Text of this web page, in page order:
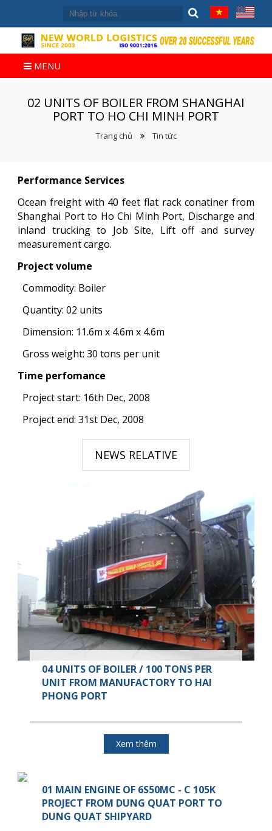
MENU
02 UNITS OF BOILER FROM SHANGHAI
PORT TO HO CHI MINH PORT
Trang chủ Tin tức
Performance Services
Ocean freight with 40 feet flat rack conatiner from
Shanghai Port to Ho Chi Minh Port, Discharge and
inland trucking to Job Site, Lift off and survey
measurement cargo.
Project volume
Commodity: Boiler
Quantity: 02 units
Dimension: 11.6m x 4.6m x 4.6m
Gross weight: 30 tons per unit
Time perfomance
Project start: 16th Dec, 2008
Project end: 31st Dec, 2008
NEWS RELATIVE
04 UNITS OF BOILER / 100 TONS PER
UNIT FROM MANUFACTORY TO HAI
PHONG PORT
Xem thêm
01 MAIN ENGINE OF 6S50MC - C 105K
PROJECT FROM DUNG QUAT PORT TO
DUNG QUAT SHIPYARD